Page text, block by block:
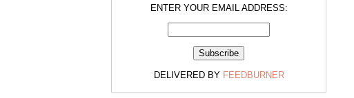
ENTER YOUR EMAIL ADDRESS:
DELIVERED BY FEEDBURNER